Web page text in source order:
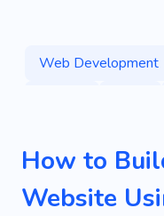
Web Development
Result
Ad
Business Card
How to
Website